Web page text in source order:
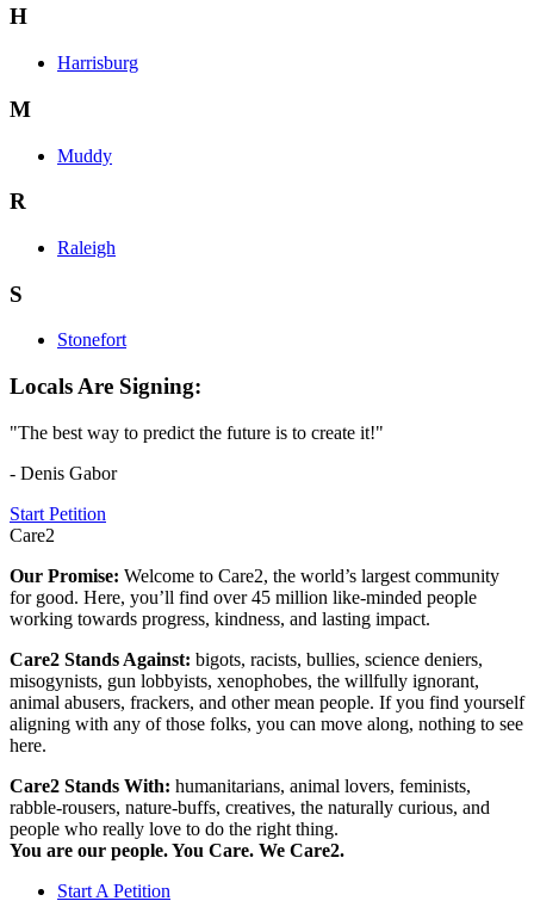
H
Harrisburg
M
Muddy
R
Raleigh
S
Stonefort
Locals Are Signing:
"The best way to predict the future is to create it!"
- Denis Gabor
Start Petition
Care2
Our Promise: Welcome to Care2, the world’s largest community
for good. Here, you’ll find over 45 million like-minded people
working towards progress, kindness, and lasting impact.
Care2 Stands Against: bigots, racists, bullies, science deniers,
misogynists, gun lobbyists, xenophobes, the willfully ignorant,
animal abusers, frackers, and other mean people. If you find yourself
aligning with any of those folks, you can move along, nothing to see
here.
Care2 Stands With: humanitarians, animal lovers, feminists,
rabble-rousers, nature-buffs, creatives, the naturally curious, and
people who really love to do the right thing.
You are our people. You Care. We Care2.
Start A Petition